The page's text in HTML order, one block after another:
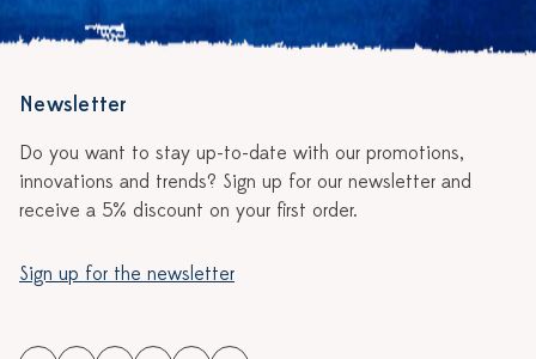
Newsletter
Do you want to stay up-to-date with our promotions,
innovations and trends? Sign up for our newsletter and
receive a 5% discount on your first order.
Sign up for the newsletter